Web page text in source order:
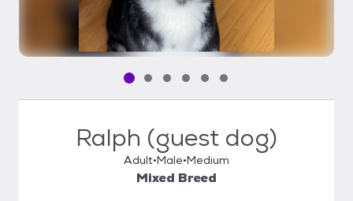
Pet media slide 1 of 6
Pet media slide 2 of 6
Pet media slide 3 of 6
Pet media slide 4 of 6
Pet media slide 5 of 6
Pet media slide 6 of 6
Ralph (guest dog)
Adult Male Medium
Mixed Breed